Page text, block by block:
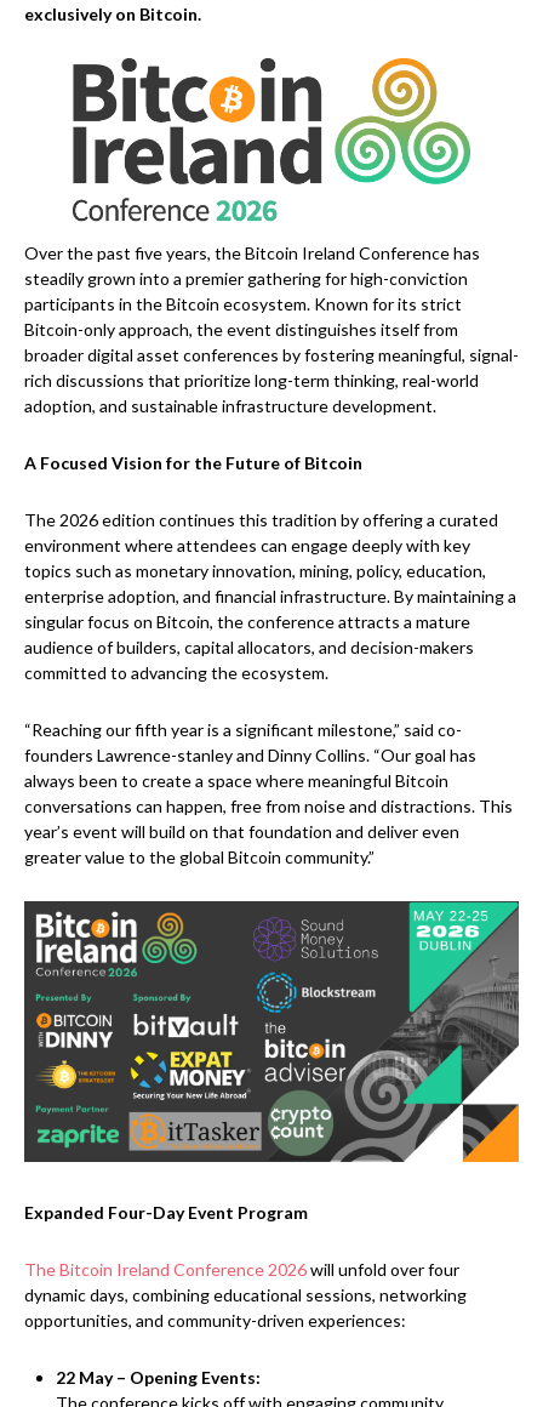
exclusively on Bitcoin.
Over the past five years, the Bitcoin Ireland Conference has
steadily grown into a premier gathering for high-conviction
participants in the Bitcoin ecosystem. Known for its strict
Bitcoin-only approach, the event distinguishes itself from
broader digital asset conferences by fostering meaningful, signal-
rich discussions that prioritize long-term thinking, real-world
adoption, and sustainable infrastructure development.
A Focused Vision for the Future of Bitcoin
The 2026 edition continues this tradition by offering a curated
environment where attendees can engage deeply with key
topics such as monetary innovation, mining, policy, education,
enterprise adoption, and financial infrastructure. By maintaining a
singular focus on Bitcoin, the conference attracts a mature
audience of builders, capital allocators, and decision-makers
committed to advancing the ecosystem.
“Reaching our fifth year is a significant milestone,” said co-
founders Lawrence-stanley and Dinny Collins. “Our goal has
always been to create a space where meaningful Bitcoin
conversations can happen, free from noise and distractions. This
year’s event will build on that foundation and deliver even
greater value to the global Bitcoin community.”
Expanded Four-Day Event Program
The Bitcoin Ireland Conference 2026will unfold over four
dynamic days, combining educational sessions, networking
opportunities, and community-driven experiences:
22 May – Opening Events:
The conference kicks off with engaging community